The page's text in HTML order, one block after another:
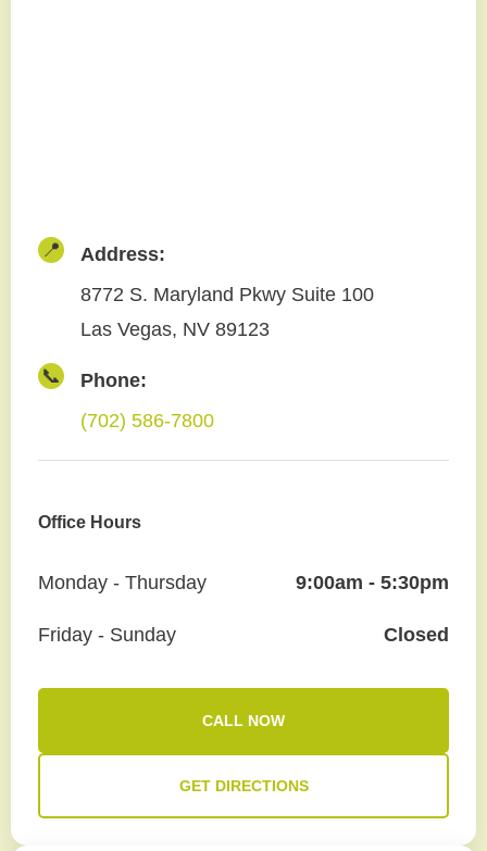
📍
Address:
8772 S. Maryland Pkwy Suite 100
Las Vegas, NV 89123
📞
Phone:
(702) 586-7800
Office Hours
Monday - Thursday 9:00am - 5:30pm
Friday - Sunday Closed
CALL NOW
GET DIRECTIONS